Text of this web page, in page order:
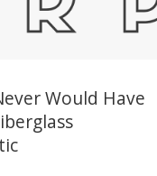
Would Have